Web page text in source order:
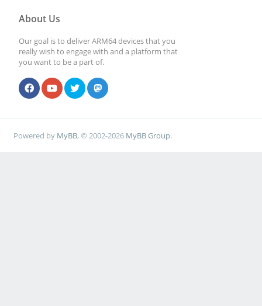
About Us
Our goal is to deliver ARM64 devices that you
really wish to engage with and a platform that
you want to be a part of.
Powered by MyBB, © 2002-2026 MyBB Group.